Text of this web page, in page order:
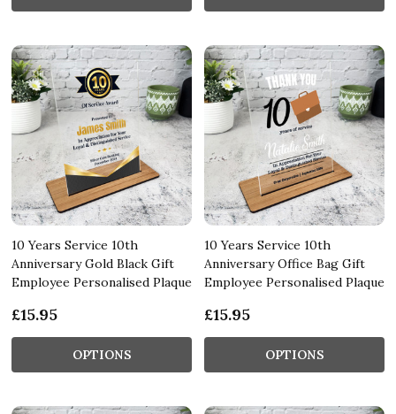
10 Years Service 10th
Anniversary Gold Black Gift
Employee Personalised Plaque
£15.95
OPTIONS
10 Years Service 10th
Anniversary Office Bag Gift
Employee Personalised Plaque
£15.95
OPTIONS